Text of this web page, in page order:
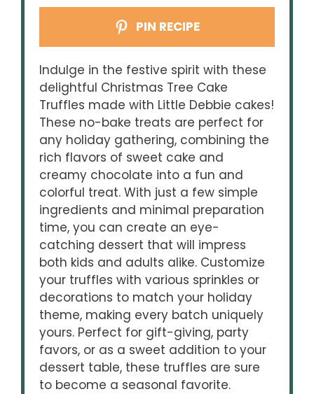
PIN RECIPE
Indulge in the festive spirit with these
delightful Christmas Tree Cake
Truffles made with Little Debbie cakes!
These no-bake treats are perfect for
any holiday gathering, combining the
rich flavors of sweet cake and
creamy chocolate into a fun and
colorful treat. With just a few simple
ingredients and minimal preparation
time, you can create an eye-
catching dessert that will impress
both kids and adults alike. Customize
your truffles with various sprinkles or
decorations to match your holiday
theme, making every batch uniquely
yours. Perfect for gift-giving, party
favors, or as a sweet addition to your
dessert table, these truffles are sure
to become a seasonal favorite.